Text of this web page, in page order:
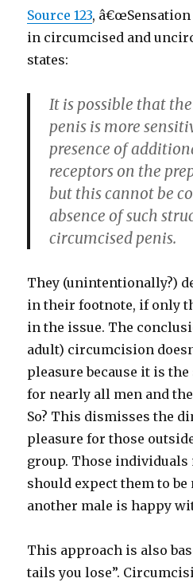
Source 123,
in circumcised and
states:
It is possible that
penis is more
presence of
receptors on the
but this cannot be
absence of such
circumcised penis.
They (unintentionally?)
in their footnote, if only
in the issue. The
adult) circumcision
pleasure because it is
for nearly all men and
So? This dismisses the
pleasure for those
group. Those individuals
should expect them to
another male is happy
This approach is also
tails you lose”.